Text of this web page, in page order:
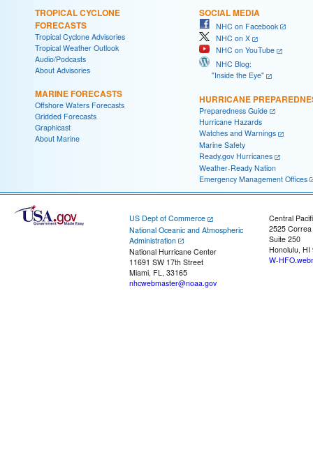
TROPICAL CYCLONE
FORECASTS
Tropical Cyclone Advisories
Tropical Weather Outlook
Audio/Podcasts
About Advisories
MARINE FORECASTS
Offshore Waters Forecasts
Gridded Forecasts
Graphicast
About Marine
SOCIAL MEDIA
NHC on Facebook
NHC on X
NHC on YouTube
NHC Blog:
"Inside the Eye"
HURRICANE
Preparedness Guide
Hurricane Hazards
Watches and Warnings
Marine Safety
Ready.gov Hurricanes
Weather-Ready Nation
Emergency Management Offices
US Dept of Commerce
National Oceanic and Atmospheric
Administration
National Hurricane Center
11691 SW 17th Street
Miami, FL, 33165
nhcwebmaster@noaa.gov
Central
2525
Suite 250
Honolulu, HI
W-